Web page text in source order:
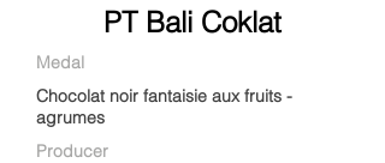
PT Bali Coklat
Medal
Chocolat noir fantaisie aux fruits -
agrumes
Producer